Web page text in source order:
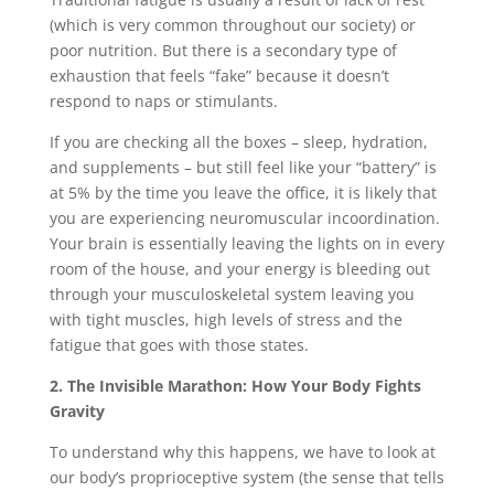
(which is very common throughout our society) or
poor nutrition. But there is a secondary type of
exhaustion that feels “fake” because it doesn’t
respond to naps or stimulants.
If you are checking all the boxes – sleep, hydration,
and supplements – but still feel like your “battery” is
at 5% by the time you leave the office, it is likely that
you are experiencing neuromuscular incoordination.
Your brain is essentially leaving the lights on in every
room of the house, and your energy is bleeding out
through your musculoskeletal system leaving you
with tight muscles, high levels of stress and the
fatigue that goes with those states.
2. The Invisible Marathon: How Your Body Fights
Gravity
To understand why this happens, we have to look at
our body’s proprioceptive system (the sense that tells